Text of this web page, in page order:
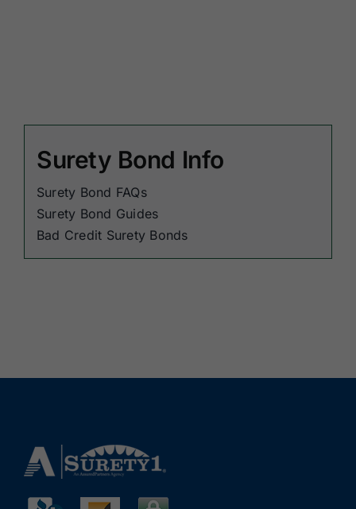
Surety Bond Info
Surety Bond FAQs
Surety Bond Guides
Bad Credit Surety Bonds